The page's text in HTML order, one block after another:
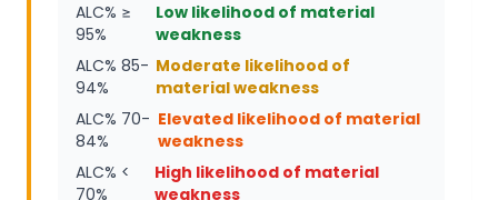
ALC% ≥
95%
Low likelihood of material
weakness
ALC% 85-
94%
Moderate likelihood of
material weakness
ALC% 70-
84%
Elevated likelihood of material
weakness
ALC% <
70%
High likelihood of material
weakness